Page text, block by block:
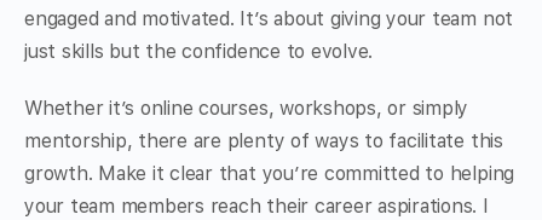
engaged and motivated. It’s about giving your team not
just skills but the confidence to evolve.
Whether it’s online courses, workshops, or simply
mentorship, there are plenty of ways to facilitate this
growth. Make it clear that you’re committed to helping
your team members reach their career aspirations. I